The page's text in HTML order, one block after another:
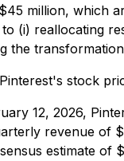
million, which
(i) reallocating
the
stock
12, 2026,
revenue of
estimate of